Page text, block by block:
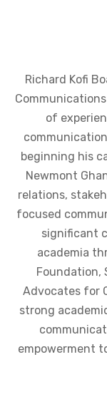
Richard Kofi
of
beginning his
Newmont
relations,
focused
significant
academia
Foundation,
Advocates for
strong
empowerment